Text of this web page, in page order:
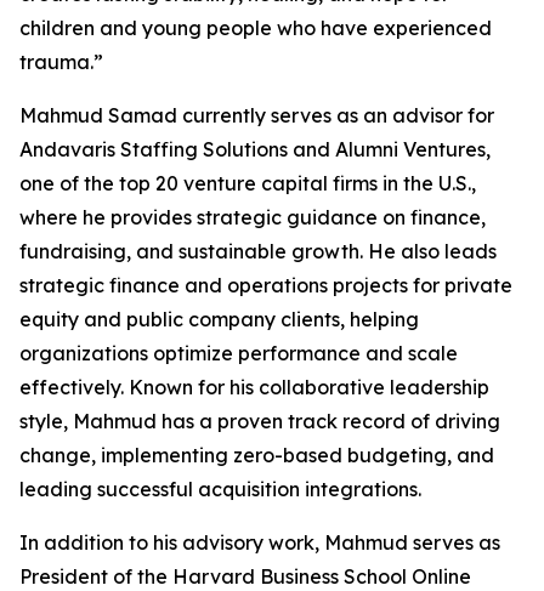
children and young people who have experienced
trauma.”
Mahmud Samad currently serves as an advisor for
Andavaris Staffing Solutions and Alumni Ventures,
one of the top 20 venture capital firms in the U.S.,
where he provides strategic guidance on finance,
fundraising, and sustainable growth. He also leads
strategic finance and operations projects for private
equity and public company clients, helping
organizations optimize performance and scale
effectively. Known for his collaborative leadership
style, Mahmud has a proven track record of driving
change, implementing zero-based budgeting, and
leading successful acquisition integrations.
In addition to his advisory work, Mahmud serves as
President of the Harvard Business School Online